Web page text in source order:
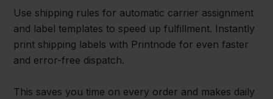
Use shipping rules for automatic carrier assignment
and label templates to speed up fulfillment. Instantly
print shipping labels with Printnode for even faster
and error-free dispatch.
This saves you time on every order and makes daily